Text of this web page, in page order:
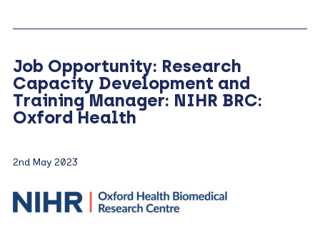
Job Opportunity: Research
Capacity Development and
Training Manager: NIHR BRC:
Oxford Health
2nd May 2023